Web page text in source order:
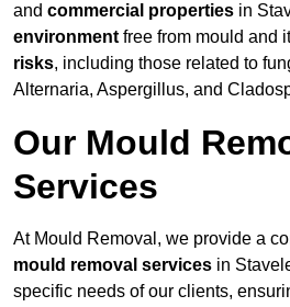
and commercial properties in
environment free from mould and
risks, including those related to
Alternaria, Aspergillus, and
Our Mould
Services
At Mould Removal, we provide a
mould removal services in
specific needs of our clients,